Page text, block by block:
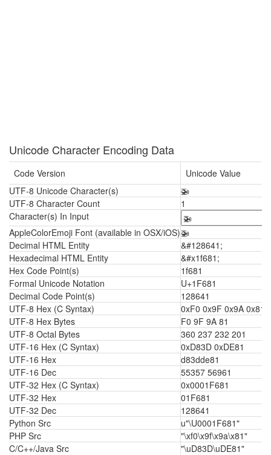
Unicode Character Encoding Data
Code Version
Unicode Value
UTF-8 Unicode Character(s)
🚁
UTF-8 Character Count
1
Character(s) In Input
AppleColorEmoji Font (available in OSX/iOS)🚁
Decimal HTML Entity
&#128641;
Hexadecimal HTML Entity
&#x1f681;
Hex Code Point(s)
1f681
Formal Unicode Notation
U+1F681
Decimal Code Point(s)
128641
UTF-8 Hex (C Syntax)
0xF0 0x9F 0x9A 0x81
UTF-8 Hex Bytes
F0 9F 9A 81
UTF-8 Octal Bytes
360 237 232 201
UTF-16 Hex (C Syntax)
0xD83D 0xDE81
UTF-16 Hex
d83dde81
UTF-16 Dec
55357 56961
UTF-32 Hex (C Syntax)
0x0001F681
UTF-32 Hex
01F681
UTF-32 Dec
128641
Python Src
u"\U0001F681"
PHP Src
"\xf0\x9f\x9a\x81"
C/C++/Java Src
"\uD83D\uDE81"